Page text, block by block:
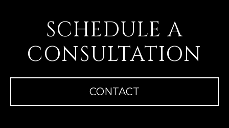
SCHEDULE A
CONSULTATION
CONTACT